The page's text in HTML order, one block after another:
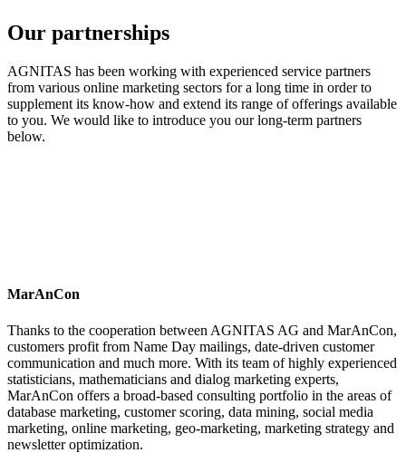
Our partnerships
AGNITAS has been working with experienced service partners
from various online marketing sectors for a long time in order to
supplement its know-how and extend its range of offerings available
to you. We would like to introduce you our long-term partners
below.
MarAnCon
Thanks to the cooperation between AGNITAS AG and MarAnCon,
customers profit from Name Day mailings, date-driven customer
communication and much more. With its team of highly experienced
statisticians, mathematicians and dialog marketing experts,
MarAnCon offers a broad-based consulting portfolio in the areas of
database marketing, customer scoring, data mining, social media
marketing, online marketing, geo-marketing, marketing strategy and
newsletter optimization.